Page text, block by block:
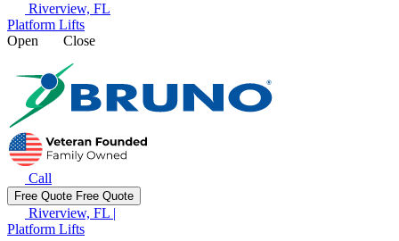
Riverview, FL
Platform Lifts
Open
Close
Call
Free Quote Free Quote
Riverview, FL |
Platform Lifts